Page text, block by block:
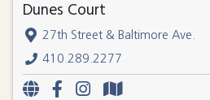
Dunes Court
27th Street & Baltimore Ave.
410.289.2277